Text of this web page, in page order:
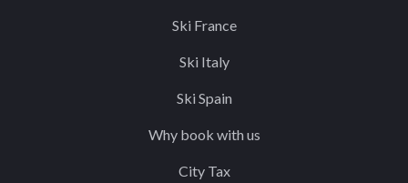
Ski France
Ski Italy
Ski Spain
Why book with us
City Tax